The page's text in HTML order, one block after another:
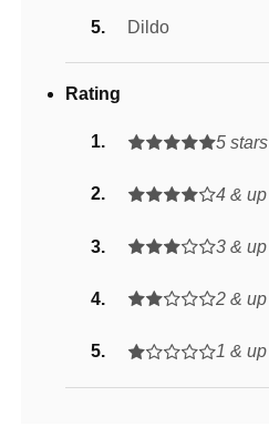
Dildo
Rating
5 stars
4 & up
3 & up
2 & up
1 & up